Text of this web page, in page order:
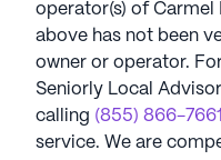
operator(s) of Carmel
above has not been
owner or operator.
Seniorly Local
calling (855) 866-7661
service. We are